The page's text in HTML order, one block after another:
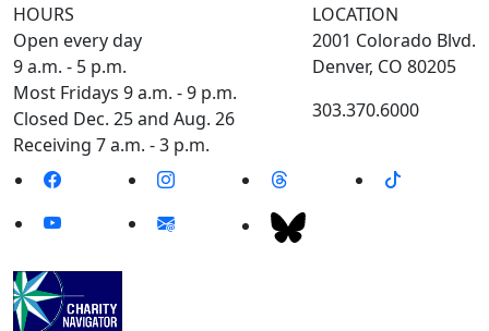
HOURS
Open every day
9 a.m. - 5 p.m.
Most Fridays 9 a.m. - 9 p.m.
Closed Dec. 25 and Aug. 26
Receiving 7 a.m. - 3 p.m.
LOCATION
2001 Colorado Blvd.
Denver, CO 80205
303.370.6000